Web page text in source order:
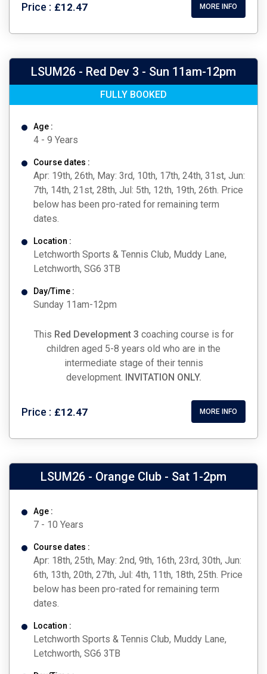
Price : £12.47 MORE INFO
LSUM26 - Red Dev 3 - Sun 11am-12pm
FULLY BOOKED
Age :
4 - 9 Years
Course dates :
Apr: 19th, 26th, May: 3rd, 10th, 17th, 24th, 31st, Jun:
7th, 14th, 21st, 28th, Jul: 5th, 12th, 19th, 26th. Price
below has been pro-rated for remaining term
dates.
Location :
Letchworth Sports & Tennis Club, Muddy Lane,
Letchworth, SG6 3TB
Day/Time :
Sunday 11am-12pm
This Red Development 3 coaching course is for
children aged 5-8 years old who are in the
intermediate stage of their tennis
development. INVITATION ONLY.
Price : £12.47 MORE INFO
LSUM26 - Orange Club - Sat 1-2pm
Age :
7 - 10 Years
Course dates :
Apr: 18th, 25th, May: 2nd, 9th, 16th, 23rd, 30th, Jun:
6th, 13th, 20th, 27th, Jul: 4th, 11th, 18th, 25th. Price
below has been pro-rated for remaining term
dates.
Location :
Letchworth Sports & Tennis Club, Muddy Lane,
Letchworth, SG6 3TB